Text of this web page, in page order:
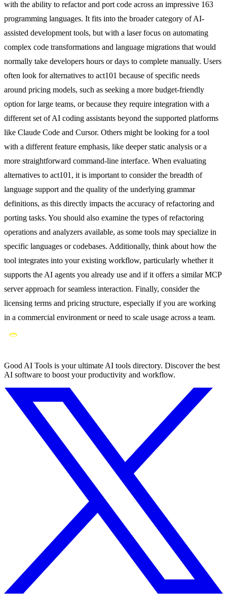
with the ability to refactor and port code across an impressive 163
programming languages. It fits into the broader category of AI-
assisted development tools, but with a laser focus on automating
complex code transformations and language migrations that would
normally take developers hours or days to complete manually. Users
often look for alternatives to act101 because of specific needs
around pricing models, such as seeking a more budget-friendly
option for large teams, or because they require integration with a
different set of AI coding assistants beyond the supported platforms
like Claude Code and Cursor. Others might be looking for a tool
with a different feature emphasis, like deeper static analysis or a
more straightforward command-line interface. When evaluating
alternatives to act101, it is important to consider the breadth of
language support and the quality of the underlying grammar
definitions, as this directly impacts the accuracy of refactoring and
porting tasks. You should also examine the types of refactoring
operations and analyzers available, as some tools may specialize in
specific languages or codebases. Additionally, think about how the
tool integrates into your existing workflow, particularly whether it
supports the AI agents you already use and if it offers a similar MCP
server approach for seamless interaction. Finally, consider the
licensing terms and pricing structure, especially if you are working
in a commercial environment or need to scale usage across a team.
Good AI Tools is your ultimate AI tools directory. Discover the best
AI software to boost your productivity and workflow.